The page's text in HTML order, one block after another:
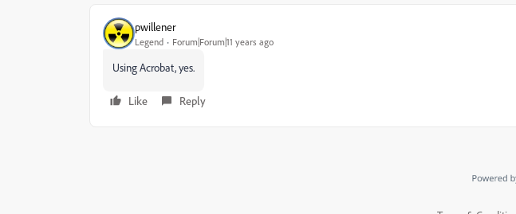
pwillener
Legend Forum|Forum|11 years ago
Using Acrobat, yes.
Like Reply